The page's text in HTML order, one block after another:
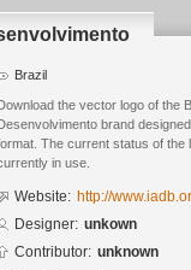
Brazil
Download the vector logo of the
Desenvolvimento brand
The current status of the
in use.
Website: http://
Designer: unkown
Contributor: unknown